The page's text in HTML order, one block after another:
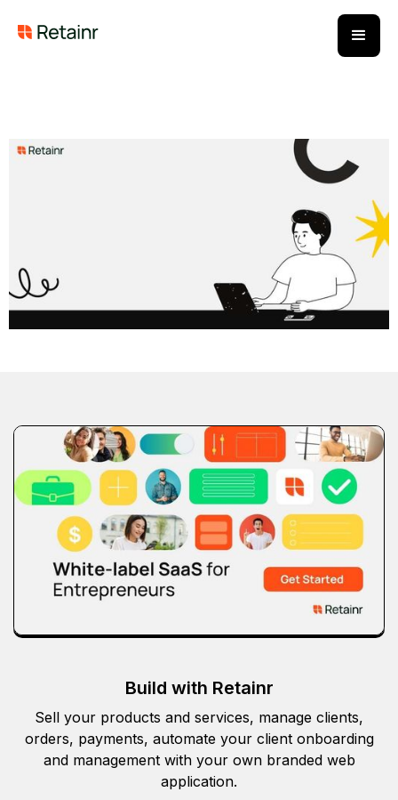
Build with Retainr
Sell your products and services, manage clients,
orders, payments, automate your client onboarding
and management with your own branded web
application.